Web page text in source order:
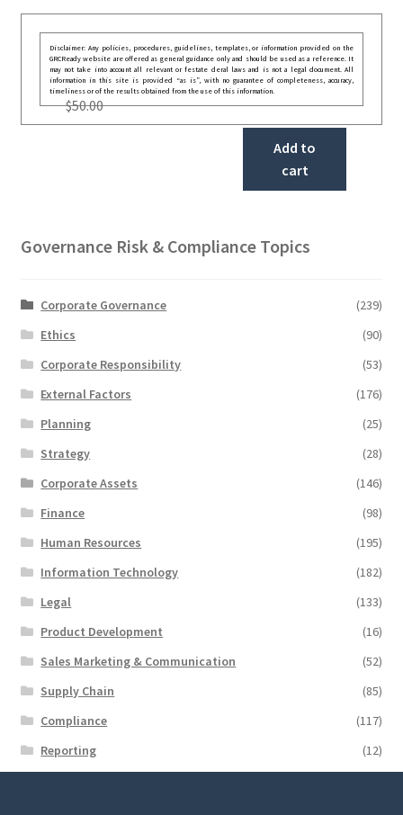
Disclaimer: Any policies, procedures, guidelines, templates, or information provided on the
GRCReady website are offered as general guidance only and should be used as a reference. It
may not take into account all relevant or festate deral laws and is not a legal document. All
information in this site is provided “as is”, with no guarantee of completeness, accuracy,
timeliness or of the results obtained from the use of this information.
$50.00
Add to
cart
Governance Risk & Compliance Topics
Corporate Governance
(239)
Ethics
(90)
Corporate Responsibility
(53)
External Factors
(176)
Planning
(25)
Strategy
(28)
Corporate Assets
(146)
Finance
(98)
Human Resources
(195)
Information Technology
(182)
Legal
(133)
Product Development
(16)
Sales Marketing & Communication
(52)
Supply Chain
(85)
Compliance
(117)
Reporting
(12)